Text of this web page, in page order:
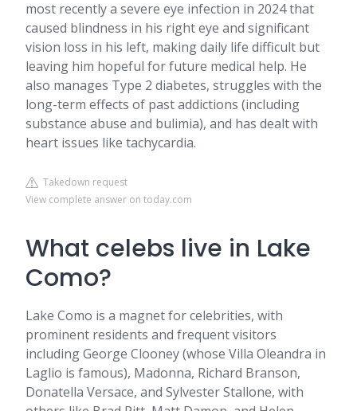
most recently a severe eye infection in 2024 that
caused blindness in his right eye and significant
vision loss in his left, making daily life difficult but
leaving him hopeful for future medical help. He
also manages Type 2 diabetes, struggles with the
long-term effects of past addictions (including
substance abuse and bulimia), and has dealt with
heart issues like tachycardia.
Takedown request
View complete answer on today.com
What celebs live in Lake
Como?
Lake Como is a magnet for celebrities, with
prominent residents and frequent visitors
including George Clooney (whose Villa Oleandra in
Laglio is famous), Madonna, Richard Branson,
Donatella Versace, and Sylvester Stallone, with